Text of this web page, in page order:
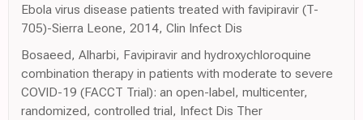
Ebola virus disease patients treated with favipiravir (T-
705)-Sierra Leone, 2014, Clin Infect Dis
Bosaeed, Alharbi, Favipiravir and hydroxychloroquine
combination therapy in patients with moderate to severe
COVID-19 (FACCT Trial): an open-label, multicenter,
randomized, controlled trial, Infect Dis Ther